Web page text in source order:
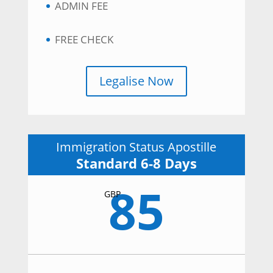
ADMIN FEE
FREE CHECK
Legalise Now
Immigration Status Apostille
Standard 6-8 Days
GBP
85